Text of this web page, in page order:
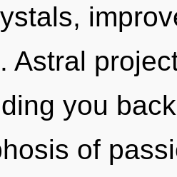
Astral
you
of